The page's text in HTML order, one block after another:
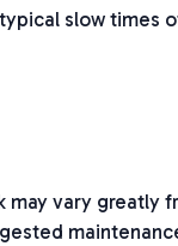
slow times
may vary greatly